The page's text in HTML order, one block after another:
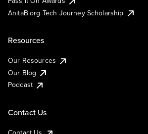
AnitaB.org Tech Journey Scholarship
Resources
Our Resources
Our Blog
Podcast
Contact Us